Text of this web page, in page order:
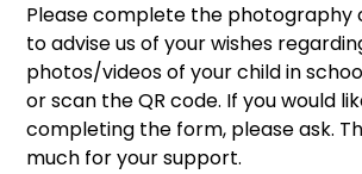
Please complete the photography
to advise us of your wishes
photos/videos of your child in
or scan the QR code. If you would
completing the form, please ask.
much for your support.